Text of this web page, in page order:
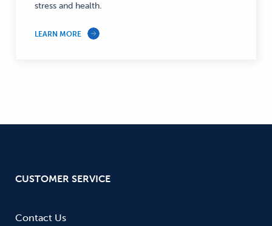
—
stress and health.
LEARN MORE
CUSTOMER SERVICE
Contact Us